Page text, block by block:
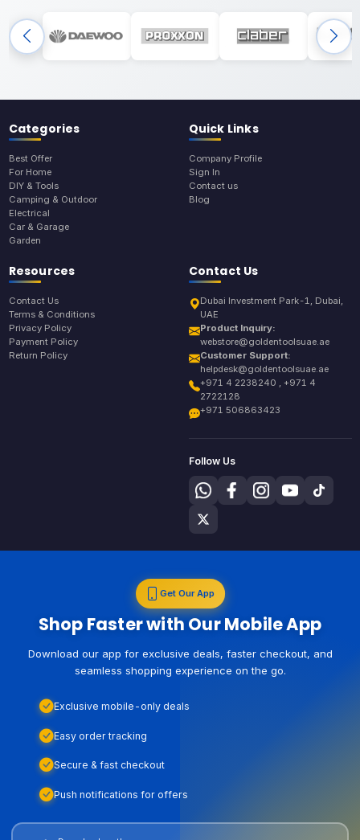
Categories
Best Offer
For Home
DIY & Tools
Camping & Outdoor
Electrical
Car & Garage
Garden
Quick Links
Company Profile
Sign In
Contact us
Blog
Resources
Contact Us
Terms & Conditions
Privacy Policy
Payment Policy
Return Policy
Contact Us
Dubai Investment Park-1, Dubai,
UAE
Product Inquiry:
webstore@goldentoolsuae.ae
Customer Support:
helpdesk@goldentoolsuae.ae
+971 4 2238240 , +971 4
2722128
+971 506863423
Follow Us
Get Our App
Shop Faster with Our Mobile App
Download our app for exclusive deals, faster checkout, and
seamless shopping experience on the go.
Exclusive mobile-only deals
Easy order tracking
Secure & fast checkout
Push notifications for offers